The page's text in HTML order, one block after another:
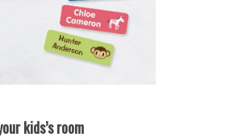
kids’s room